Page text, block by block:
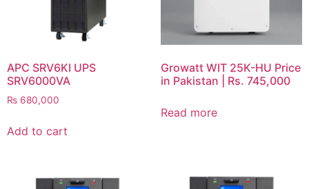
APC SRV6KI UPS
SRV6000VA
₨ 680,000
Add to cart
Growatt WIT 25K-HU Price
in Pakistan | Rs. 745,000
Read more